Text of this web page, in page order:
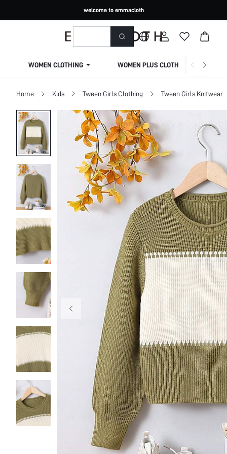
welcome to emmacloth
WOMEN CLOTHING WOMEN PLUS CLOTHING
Home Kids Tween Girls Clothing Tween Girls Knitwear